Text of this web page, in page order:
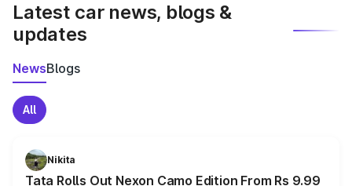
Latest car news, blogs &
updates
NewsBlogs
All
Nikita
Tata Rolls Out Nexon Camo Edition From Rs 9.99